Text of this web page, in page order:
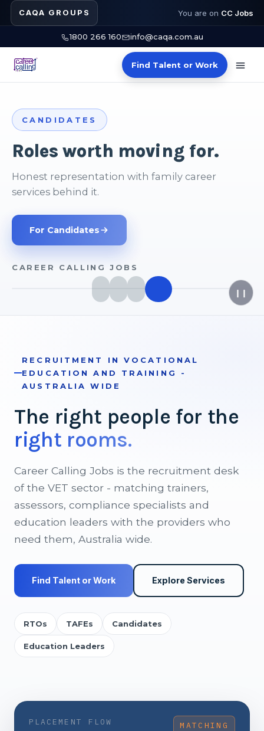
CAQA GROUPS You are on CC Jobs
1800 266 160 info@caqa.com.au
Find Talent or Work
PLACEMENTS
Shortlists that teach.
Verified trainers and assessors in days, not
months.
Recruitment
CAREER CALLING JOBS
❙❙
RECRUITMENT IN VOCATIONAL
EDUCATION AND TRAINING -
AUSTRALIA WIDE
The right people for the
right rooms.
Career Calling Jobs is the recruitment desk
of the VET sector - matching trainers,
assessors, compliance specialists and
education leaders with the providers who
need them, Australia wide.
Find Talent or Work Explore Services
RTOs TAFEs Candidates
Education Leaders
PLACEMENT FLOW MATCHING